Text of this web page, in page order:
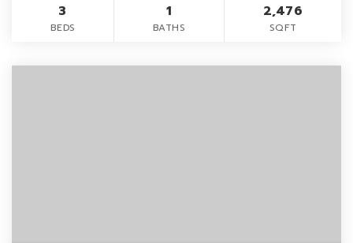
3
BEDS
1
BATHS
2,476
SQFT